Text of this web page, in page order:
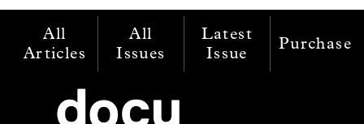
All
Articles
All
Issues
Latest
Issue
Purchase